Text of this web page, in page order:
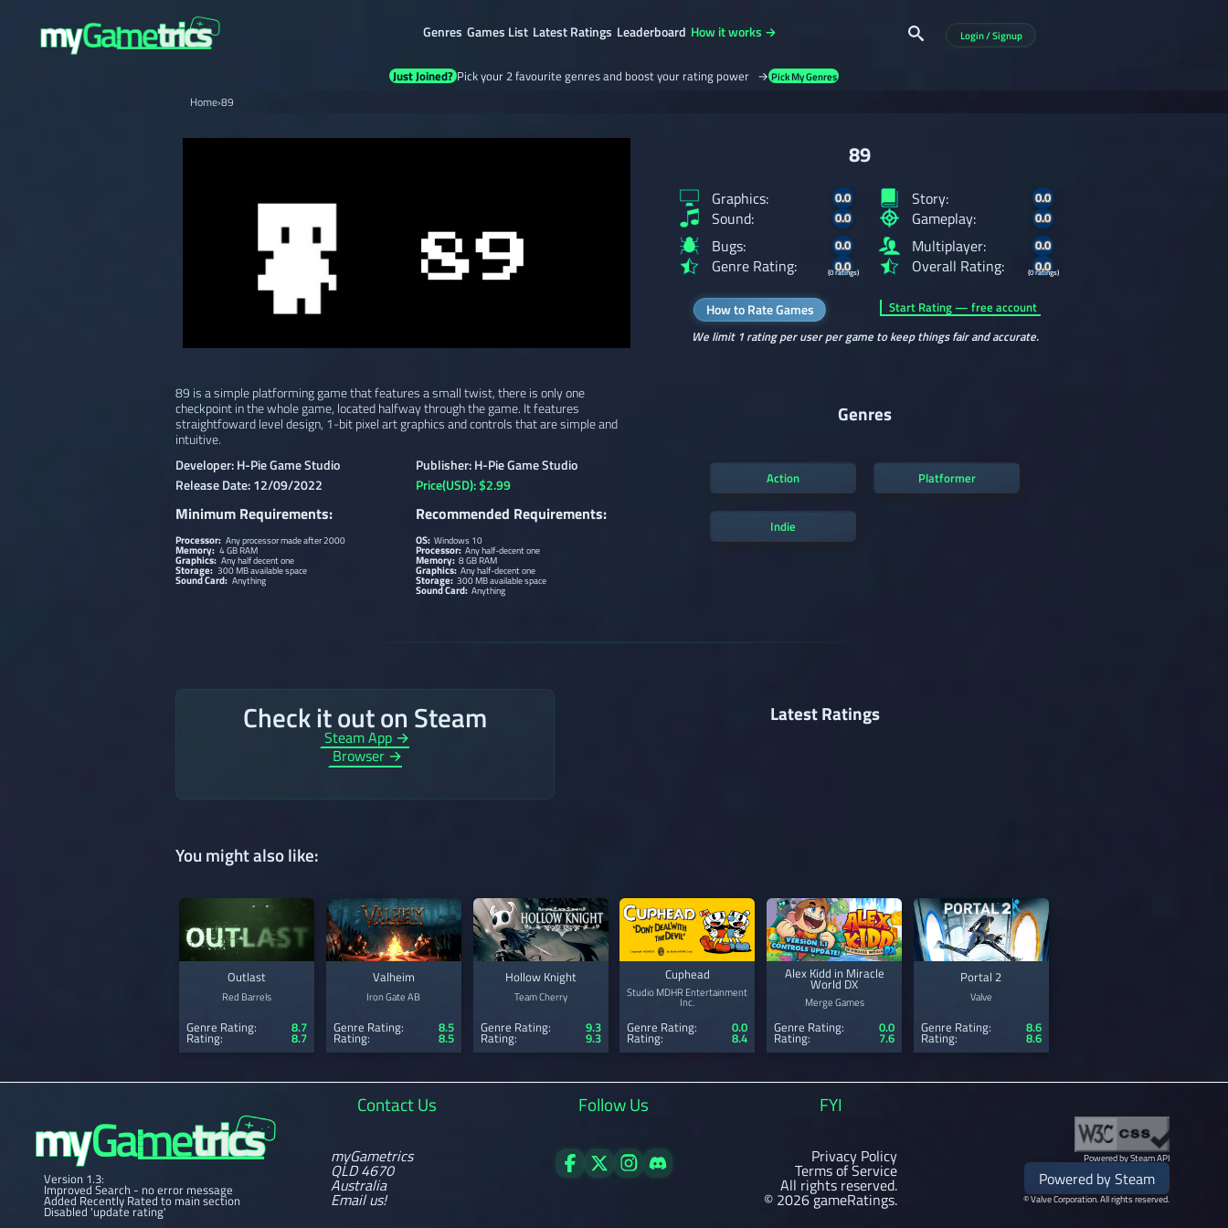
Genres Games List Latest Ratings Leaderboard How it works → Login / Signup
Just Joined? Pick your 2 favourite genres and boost your rating power → Pick My Genres
Home›89
89
Graphics: 0.0
Sound: 0.0
Story: 0.0
Gameplay: 0.0
Bugs: 0.0
Genre Rating: 0.0
(0 ratings)
Multiplayer: 0.0
Overall Rating: 0.0
(0 ratings)
How to Rate Games
Start Rating — free account
We limit 1 rating per user per game to keep things fair and accurate.
89 is a simple platforming game that features a small twist, there is only one
checkpoint in the whole game, located halfway through the game. It features
straightfoward level design, 1-bit pixel art graphics and controls that are simple and
intuitive.
Developer: H-Pie Game Studio
Publisher: H-Pie Game Studio
Release Date: 12/09/2022
Price(USD): $2.99
Minimum Requirements:
Processor: Any processor made after 2000
Memory: 4 GB RAM
Graphics: Any half decent one
Storage: 300 MB available space
Sound Card: Anything
Recommended Requirements:
OS: Windows 10
Processor: Any half-decent one
Memory: 8 GB RAM
Graphics: Any half-decent one
Storage: 300 MB available space
Sound Card: Anything
Genres
Action Platformer
Indie
Check it out on Steam
Steam App →
Browser →
Latest Ratings
You might also like:
Outlast
Red Barrels
Genre Rating: 8.7
Rating: 8.7
Valheim
Iron Gate AB
Genre Rating: 8.5
Rating: 8.5
Hollow Knight
Team Cherry
Genre Rating: 9.3
Rating: 9.3
Cuphead
Studio MDHR Entertainment
Inc.
Genre Rating: 0.0
Rating: 8.4
Alex Kidd in Miracle
World DX
Merge Games
Genre Rating: 0.0
Rating: 7.6
Portal 2
Valve
Genre Rating: 8.6
Rating: 8.6
Version 1.3:
Improved Search - no error message
Added Recently Rated to main section
Disabled 'update rating'
Contact Us
myGametrics
QLD 4670
Australia
Email us!
Follow Us FYI
Privacy Policy
Terms of Service
All rights reserved.
© 2026 gameRatings.
Powered by Steam API
Powered by Steam
© Valve Corporation. All rights reserved.